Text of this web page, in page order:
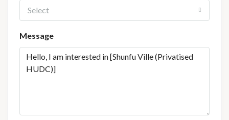
Select
Message